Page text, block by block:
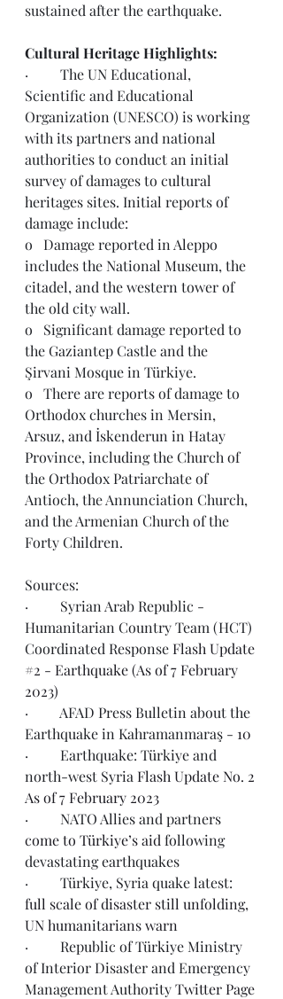
sustained after the earthquake.
Cultural Heritage Highlights:
·         The UN Educational,
Scientific and Educational
Organization (UNESCO) is working
with its partners and national
authorities to conduct an initial
survey of damages to cultural
heritages sites. Initial reports of
damage include:
o   Damage reported in Aleppo
includes the National Museum, the
citadel, and the western tower of
the old city wall.
o   Significant damage reported to
the Gaziantep Castle and the
Şirvani Mosque in Türkiye.
o There are reports of damage to
Orthodox churches in Mersin,
Arsuz, and İskenderun in Hatay
Province, including the Church of
the Orthodox Patriarchate of
Antioch, the Annunciation Church,
and the Armenian Church of the
Forty Children.
Sources:
·         Syrian Arab Republic -
Humanitarian Country Team (HCT)
Coordinated Response Flash Update
#2 - Earthquake (As of 7 February
2023)
·         AFAD Press Bulletin about the
Earthquake in Kahramanmaraş - 10
·         Earthquake: Türkiye and
north-west Syria Flash Update No. 2
As of 7 February 2023
·         NATO Allies and partners
come to Türkiye’s aid following
devastating earthquakes
·         Türkiye, Syria quake latest:
full scale of disaster still unfolding,
UN humanitarians warn
·         Republic of Türkiye Ministry
of Interior Disaster and Emergency
Management Authority Twitter Page